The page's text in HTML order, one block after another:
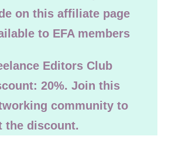
on this affiliate page
to EFA members
Editors Club
20%. Join this
community to
the discount.